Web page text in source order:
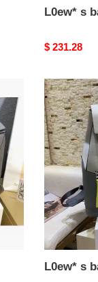
L0ew* s
Original
$ 231.28
L0ew*
s
bag
19yan0006
L0ew* s